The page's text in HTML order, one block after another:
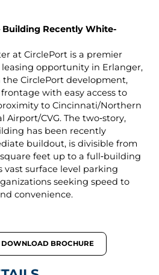
Recently White-
at CirclePort is a premier
leasing opportunity in Erlanger,
CirclePort development,
with easy access to
to Cincinnati/Northern
CVG. The two‑story,
has been recently
buildout, is divisible from
feet up to a full‑building
surface level parking
seeking speed to
convenience.
DOWNLOAD BROCHURE